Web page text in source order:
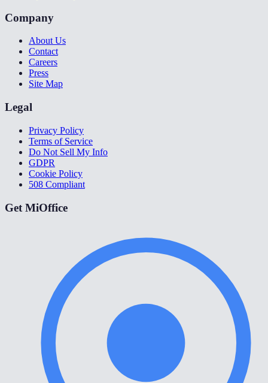
Company
About Us
Contact
Careers
Press
Site Map
Legal
Privacy Policy
Terms of Service
Do Not Sell My Info
GDPR
Cookie Policy
508 Compliant
Get MiOffice